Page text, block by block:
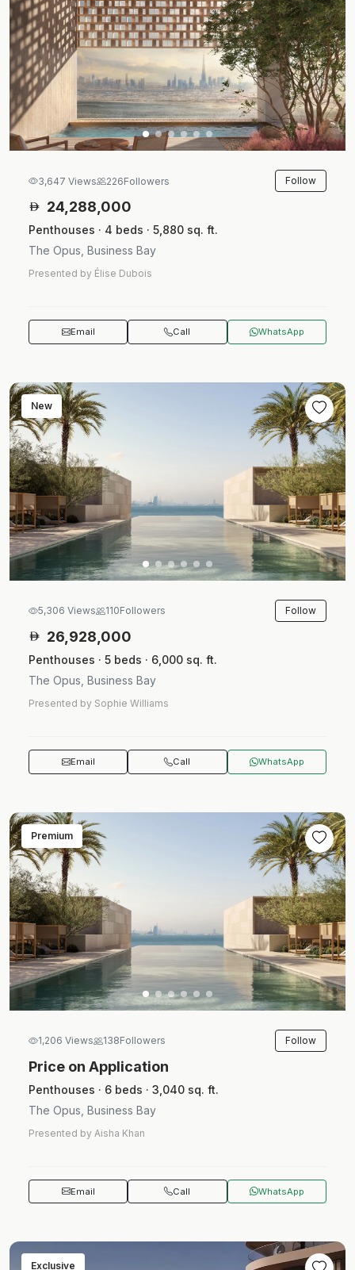
3,647 Views 226Followers Follow
24,288,000
Penthouses · 4 beds · 5,880 sq. ft.
The Opus, Business Bay
Presented by Élise Dubois
Email Call WhatsApp
New
5,306 Views 110Followers Follow
26,928,000
Penthouses · 5 beds · 6,000 sq. ft.
The Opus, Business Bay
Presented by Sophie Williams
Email Call WhatsApp
Premium
1,206 Views 138Followers Follow
Price on Application
Penthouses · 6 beds · 3,040 sq. ft.
The Opus, Business Bay
Presented by Aisha Khan
Email Call WhatsApp
Exclusive